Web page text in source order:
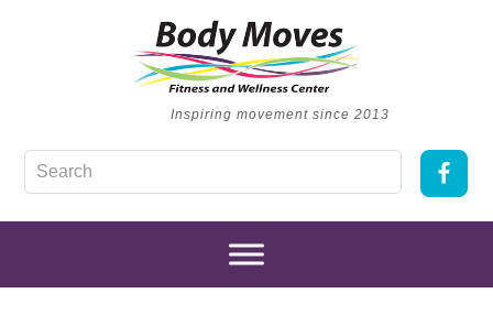
Inspiring movement since 2013